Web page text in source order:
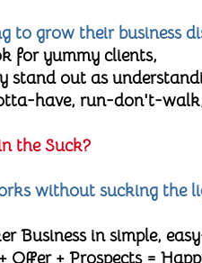
to grow their business
for yummy clients,
stand out as
have, run-don't-
the Suck?
without sucking the
in simple,
Offer + Prospects =